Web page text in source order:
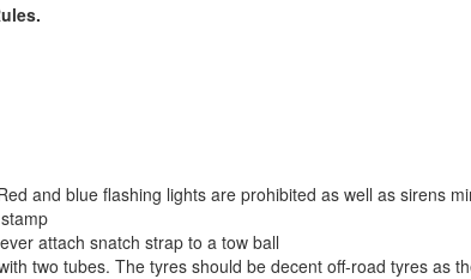
and blue flashing lights are prohibited as well as sirens
attach snatch strap to a tow ball
two tubes. The tyres should be decent off-road tyres as